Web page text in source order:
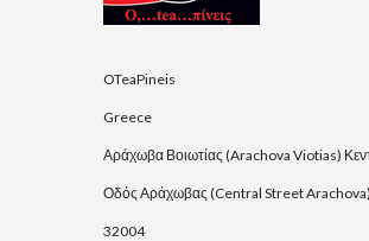
OTeaPineis
Greece
Αράχωβα Βοιωτίας (Arachova Viotias)
Οδός Αράχωβας (Central Street Arachova)
32004